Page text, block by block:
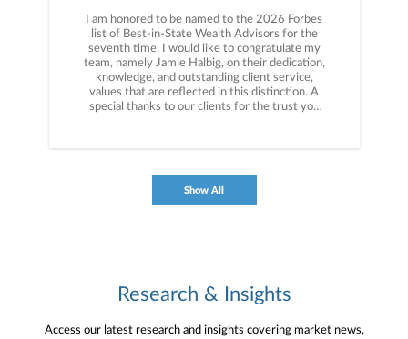
I am honored to be named to the 2026 Forbes
list of Best-in-State Wealth Advisors for the
seventh time. I would like to congratulate my
team, namely Jamie Halbig, on their dedication,
knowledge, and outstanding client service,
values that are reflected in this distinction. A
special thanks to our clients for the trust you
Show All
Research & Insights
Access our latest research and insights covering market news,